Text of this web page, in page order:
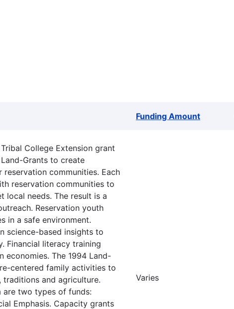
Funding Amount
College Extension grant
Grants to create
communities. Each
reservation communities to
local needs. The result is a
Reservation youth
in a safe environment.
science-based insights to
Financial literacy training
economies. The 1994 Land-
centered family activities to
traditions and agriculture.
are two types of funds:
Emphasis. Capacity grants
Varies